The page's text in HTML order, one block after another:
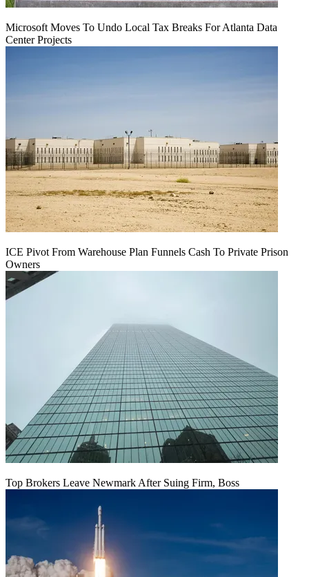
Microsoft Moves To Undo Local Tax Breaks For Atlanta Data
Center Projects
ICE Pivot From Warehouse Plan Funnels Cash To Private Prison
Owners
Top Brokers Leave Newmark After Suing Firm, Boss